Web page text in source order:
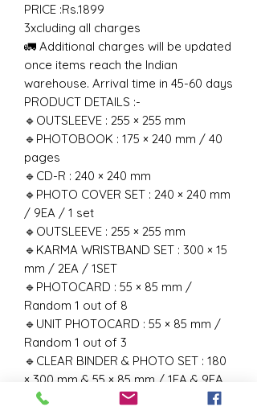
PRICE :Rs.1899
3xcluding all charges
🚛 Additional charges will be updated
once items reach the Indian
warehouse. Arrival time in 45-60 days
PRODUCT DETAILS :-
🔹OUTSLEEVE : 255 × 255 mm
🔹PHOTOBOOK : 175 × 240 mm / 40
pages
🔹CD-R : 240 × 240 mm
🔹PHOTO COVER SET : 240 × 240 mm
/ 9EA / 1 set
🔹OUTSLEEVE : 255 × 255 mm
🔹KARMA WRISTBAND SET : 300 × 15
mm / 2EA / 1SET
🔹PHOTOCARD : 55 × 85 mm /
Random 1 out of 8
🔹UNIT PHOTOCARD : 55 × 85 mm /
Random 1 out of 3
🔹CLEAR BINDER & PHOTO SET : 180
× 300 mm & 55 × 85 mm / 1EA & 9EA
1SET